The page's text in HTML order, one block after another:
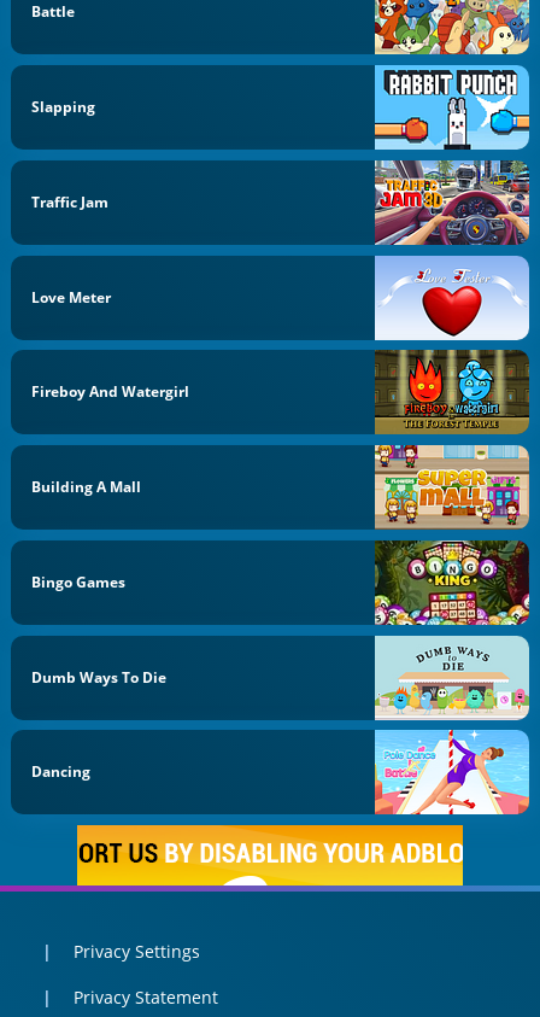
Battle
Slapping
Traffic Jam
Love Meter
Fireboy And Watergirl
Building A Mall
Bingo Games
Dumb Ways To Die
Dancing
Privacy Settings
Privacy Statement